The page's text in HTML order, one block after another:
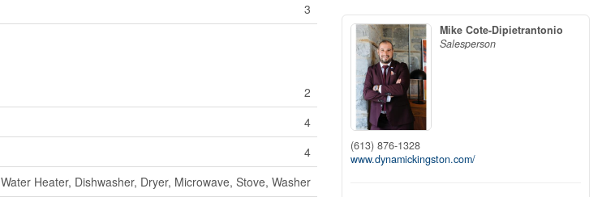
3
2
4
4
Water Heater, Dishwasher, Dryer, Microwave, Stove, Washer
Mike Cote-Dipietrantonio
Salesperson
(613) 876-1328
www.dynamickingston.com/